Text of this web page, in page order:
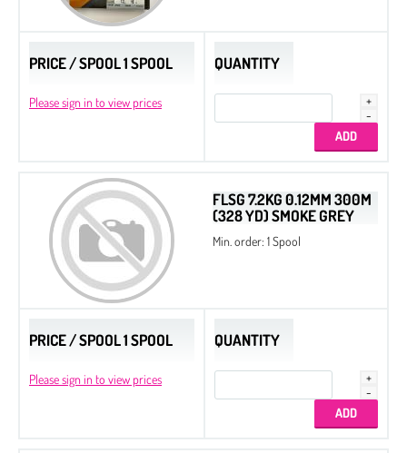
PRICE / SPOOL 1 SPOOL
Please sign in to view prices
QUANTITY
FLSG 7.2KG 0.12MM 300M
(328 YD) SMOKE GREY
Min. order: 1 Spool
PRICE / SPOOL 1 SPOOL
Please sign in to view prices
QUANTITY